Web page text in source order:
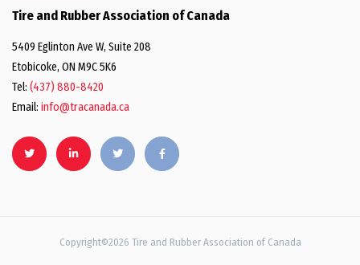
Tire and Rubber Association of Canada
5409 Eglinton Ave W, Suite 208
Etobicoke, ON M9C 5K6
Tel: (437) 880-8420
Email: info@tracanada.ca
Copyright©2026 Tire and Rubber Association of Canada